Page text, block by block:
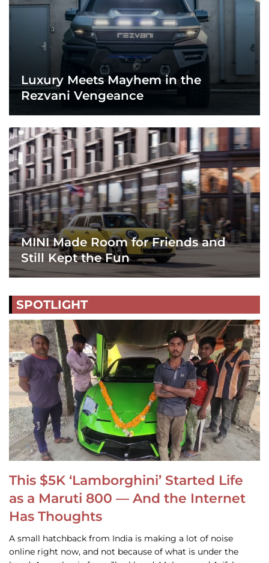
Luxury Meets Mayhem in the
Rezvani Vengeance
MINI Made Room for Friends and
Still Kept the Fun
SPOTLIGHT
This $5K ‘Lamborghini’ Started Life
as a Maruti 800 — And the Internet
Has Thoughts
A small hatchback from India is making a lot of noise
online right now, and not because of what is under the